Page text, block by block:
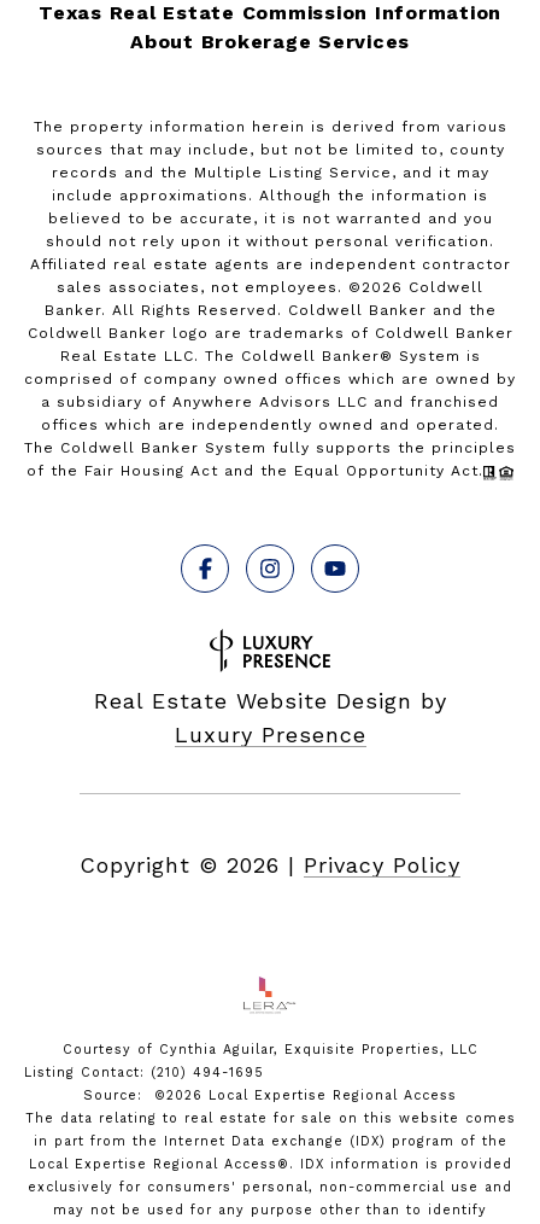
Texas Real Estate Commission Information
About Brokerage Services
The property information herein is derived from various
sources that may include, but not be limited to, county
records and the Multiple Listing Service, and it may
include approximations. Although the information is
believed to be accurate, it is not warranted and you
should not rely upon it without personal verification.
Affiliated real estate agents are independent contractor
sales associates, not employees. © 2026 Coldwell
Banker. All Rights Reserved. Coldwell Banker and the
Coldwell Banker logo are trademarks of Coldwell Banker
Real Estate LLC. The Coldwell Banker® System is
comprised of company owned offices which are owned by
a subsidiary of Anywhere Advisors LLC and franchised
offices which are independently owned and operated.
The Coldwell Banker System fully supports the principles
of the Fair Housing Act and the Equal Opportunity Act.
Real Estate Website Design by
Luxury Presence
Copyright © 2026 | Privacy Policy
Courtesy of Cynthia Aguilar, Exquisite Properties, LLC
Listing Contact: (210) 494-1695
Source: ©2026 Local Expertise Regional Access
The data relating to real estate for sale on this website comes
in part from the Internet Data exchange (IDX) program of the
Local Expertise Regional Access®. IDX information is provided
exclusively for consumers' personal, non-commercial use and
may not be used for any purpose other than to identify